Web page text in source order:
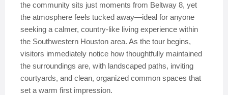
the community sits just moments from Beltway 8, yet
the atmosphere feels tucked away—ideal for anyone
seeking a calmer, country-like living experience within
the Southwestern Houston area. As the tour begins,
visitors immediately notice how thoughtfully maintained
the surroundings are, with landscaped paths, inviting
courtyards, and clean, organized common spaces that
set a warm first impression.